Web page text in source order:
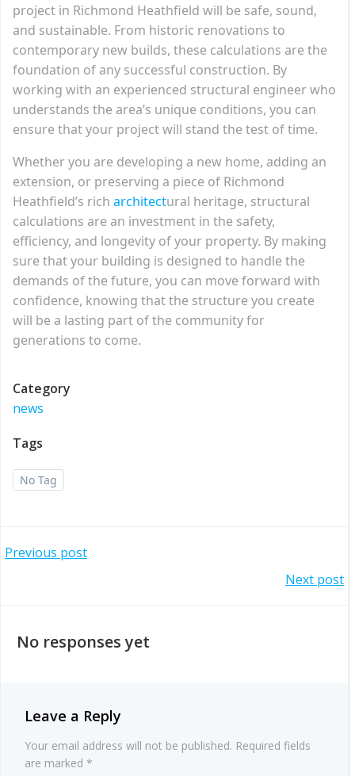
project in Richmond Heathfield will be safe, sound,
and sustainable. From historic renovations to
contemporary new builds, these calculations are the
foundation of any successful construction. By
working with an experienced structural engineer who
understands the area’s unique conditions, you can
ensure that your project will stand the test of time.
Whether you are developing a new home, adding an
extension, or preserving a piece of Richmond
Heathfield’s rich architectural heritage, structural
calculations are an investment in the safety,
efficiency, and longevity of your property. By making
sure that your building is designed to handle the
demands of the future, you can move forward with
confidence, knowing that the structure you create
will be a lasting part of the community for
generations to come.
Category
news
Tags
No Tag
Post
Previous post
navigation
Next post
No responses yet
Leave a Reply
Your email address will not be published. Required fields
are marked *